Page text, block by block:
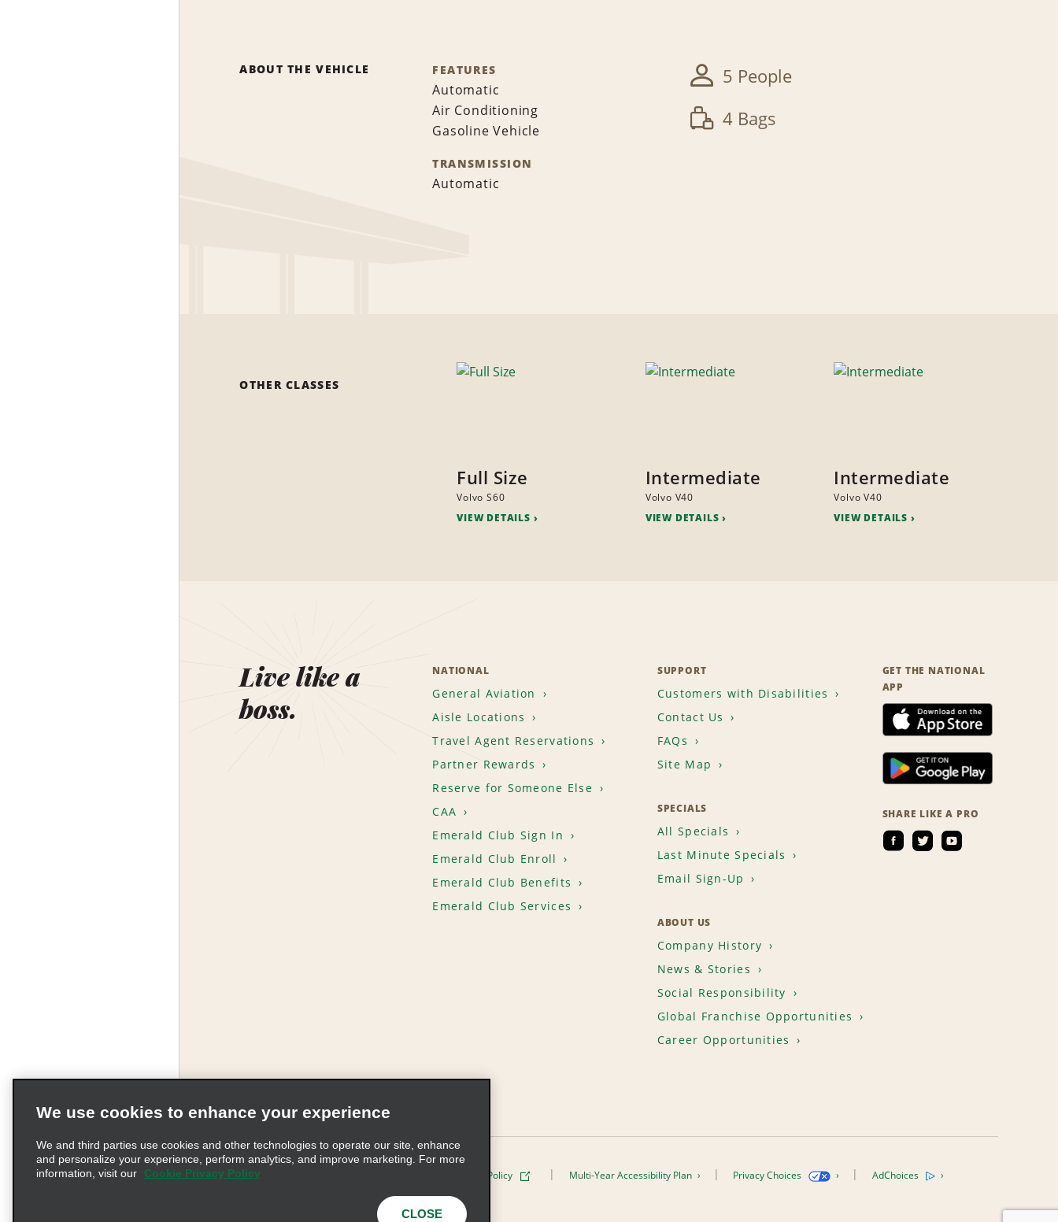
ABOUT THE VEHICLE FEATURES
Automatic
Air Conditioning
Gasoline Vehicle
TRANSMISSION
Automatic
5 People
4 Bags
OTHER CLASSES
Full Size
Volvo S60
VIEW DETAILS
Intermediate
Volvo V40
VIEW DETAILS
Intermediate
Volvo V40
VIEW DETAILS
Live like a
boss.
NATIONAL
General Aviation
Aisle Locations
Travel Agent Reservations
Partner Rewards
Reserve for Someone Else
CAA
Emerald Club Sign In
Emerald Club Enroll
Emerald Club Benefits
Emerald Club Services
SUPPORT
Customers with Disabilities
Contact Us
FAQs
Site Map
SPECIALS
All Specials
Last Minute Specials
Email Sign-Up
ABOUT US
Company History
News & Stories
Social Responsibility
Global Franchise Opportunities
Career Opportunities
GET THE NATIONAL
APP
SHARE LIKE A PRO
Terms of Use Cookie Policy Multi-Year Accessibility Plan Privacy Choices AdChoices
© 2026 Enterprise Holdings, Inc. All Rights Reserved
We use cookies to enhance your experience
We and third parties use cookies and other technologies to operate our site, enhance
and personalize your experience, perform analytics, and improve marketing. For more
information, visit our
Cookie Privacy Policy
CLOSE